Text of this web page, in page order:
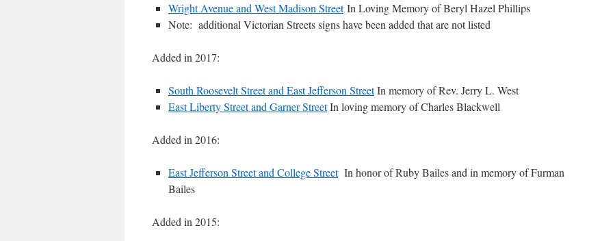
Wright Avenue and West Madison StreetIn Loving Memory of Beryl Hazel Phillips
Note: additional Victorian Streets signs have been added that are not listed
Added in 2017:
South Roosevelt Street and East Jefferson StreetIn memory of Rev. Jerry L. West
East Liberty Street and Garner StreetIn loving memory of Charles Blackwell
Added in 2016:
East Jefferson Street and College StreetIn honor of Ruby Bailes and in memory of Furman
Bailes
Added in 2015: